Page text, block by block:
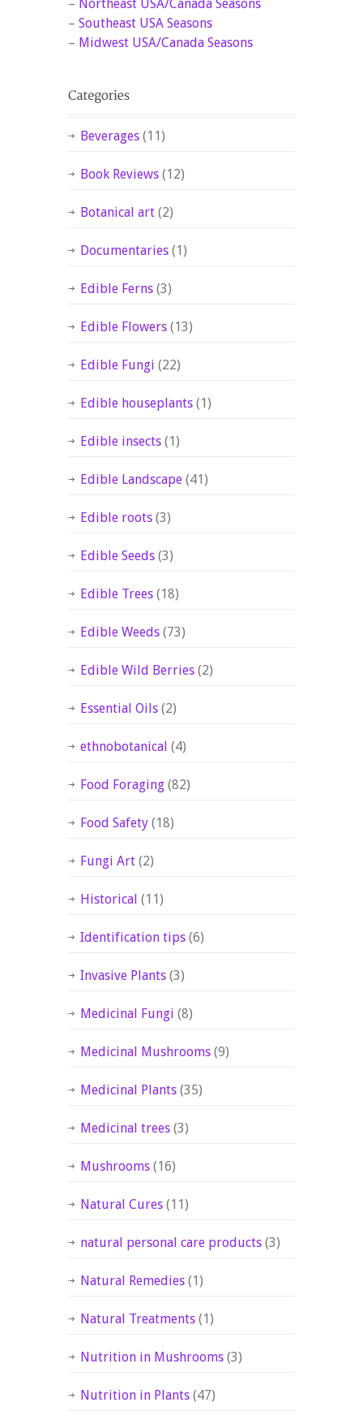
– Northeast USA/Canada Seasons
– Southeast USA Seasons
– Midwest USA/Canada Seasons
Beverages (11)
Book Reviews (12)
Botanical art (2)
Documentaries (1)
Edible Ferns (3)
Edible Flowers (13)
Edible Fungi (22)
Edible houseplants (1)
Edible insects (1)
Edible Landscape (41)
Edible roots (3)
Edible Seeds (3)
Edible Trees (18)
Edible Weeds (73)
Edible Wild Berries (2)
Essential Oils (2)
ethnobotanical (4)
Food Foraging (82)
Food Safety (18)
Fungi Art (2)
Historical (11)
Identification tips (6)
Invasive Plants (3)
Medicinal Fungi (8)
Medicinal Mushrooms (9)
Medicinal Plants (35)
Medicinal trees (3)
Mushrooms (16)
Natural Cures (11)
natural personal care products (3)
Natural Remedies (1)
Natural Treatments (1)
Nutrition in Mushrooms (3)
Nutrition in Plants (47)